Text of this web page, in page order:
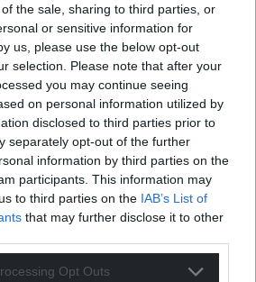
the sale, sharing to third parties, or
or sensitive information for
us, please use the below opt-out
selection. Please note that after your
you may continue seeing
on personal information utilized by
disclosed to third parties prior to
separately opt-out of the further
information by third parties on the
participants. This information may
to third parties on the IAB’s List of
that may further disclose it to other
Opt Outs
Unfortunately, given
about safety and the lack of
required measures would be
council could not permit the
the terms of the lease.
and visitors must always
remains committed to
of events across Neath
must meet the
to ensure the well-being of all